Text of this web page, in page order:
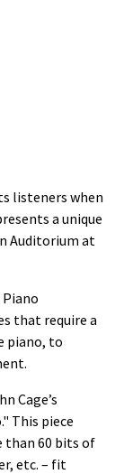
listeners when
a unique
Auditorium at
that require a
piano, to
Cage’s
This piece
than 60 bits of
etc. – fit